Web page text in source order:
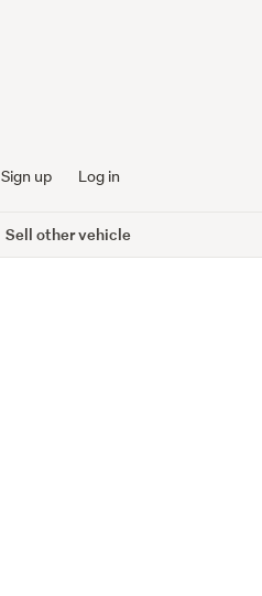
Sign up Log in
Sell other vehicle